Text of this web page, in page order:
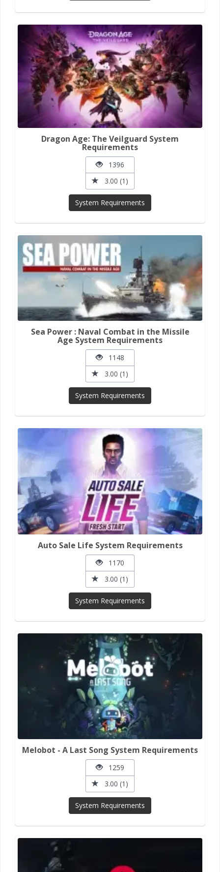
Dragon Age: The Veilguard System
Requirements
1396
3.00 (1)
System Requirements
Sea Power : Naval Combat in the Missile
Age System Requirements
1148
3.00 (1)
System Requirements
Auto Sale Life System Requirements
1170
3.00 (1)
System Requirements
Melobot - A Last Song System Requirements
1259
3.00 (1)
System Requirements